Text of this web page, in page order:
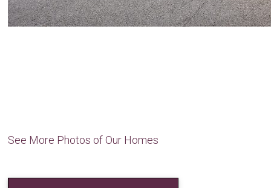
See More Photos of Our Homes